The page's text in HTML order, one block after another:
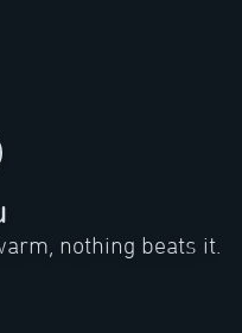
nothing beats it.